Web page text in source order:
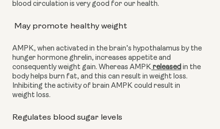
blood circulation is very good for our health.
May promote healthy weight
AMPK, when activated in the brain’s hypothalamus by the
hunger hormone ghrelin, increases appetite and
consequently weight gain. Whereas AMPK released in the
body helps burn fat, and this can result in weight loss.
Inhibiting the activity of brain AMPK could result in
weight loss.
Regulates blood sugar levels